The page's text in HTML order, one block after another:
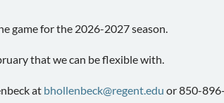
game for the 2026-2027 season.
that we can be flexible with.
at bhollenbeck@regent.edu or 850-